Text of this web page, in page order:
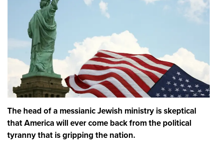
The head of a messianic Jewish ministry is skeptical
that America will ever come back from the political
tyranny that is gripping the nation.